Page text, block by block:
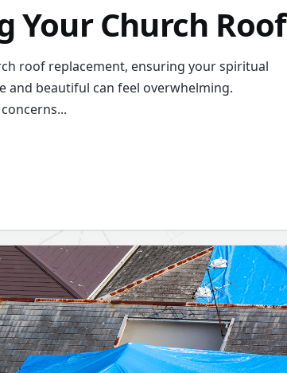
Your Church Roof
roof replacement, ensuring your spiritual
and beautiful can feel overwhelming.